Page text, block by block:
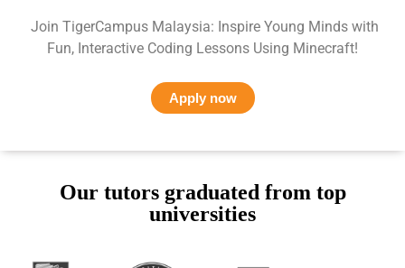
Join TigerCampus Malaysia: Inspire Young Minds with
Fun, Interactive Coding Lessons Using Minecraft!
Apply now
Our tutors graduated from top
universities